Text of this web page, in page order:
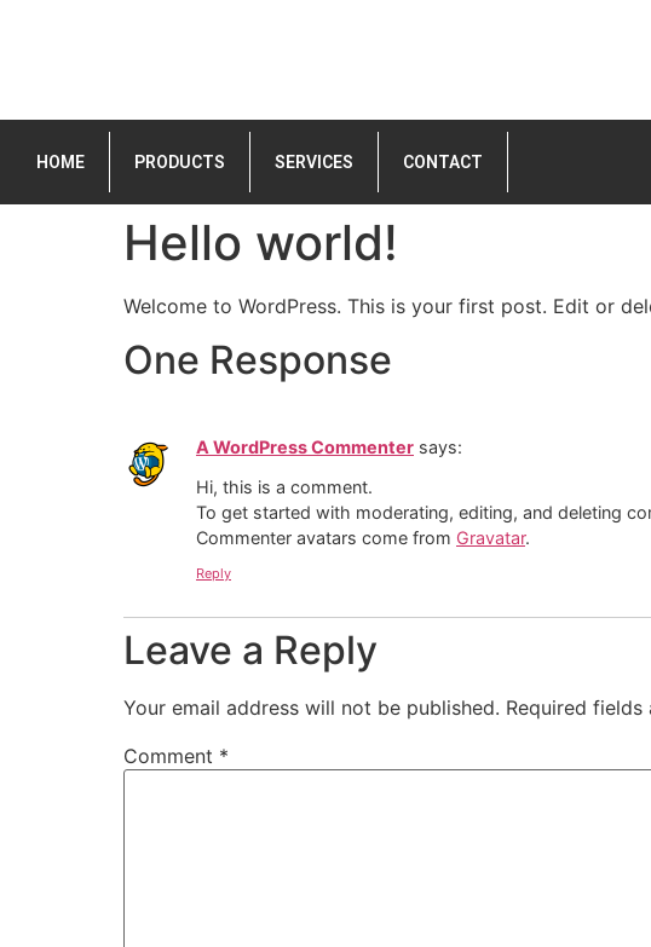
HOME PRODUCTS SERVICES CONTACT
Hello world!
Welcome to WordPress. This is your first post. Edit or
One Response
A WordPress Commenter says:
Hi, this is a comment.
To get started with moderating, editing, and deleting
Commenter avatars come from Gravatar.
Reply
Leave a Reply
Your email address will not be published. Required fields
Comment *